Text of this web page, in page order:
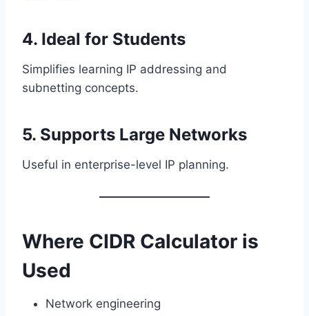
4. Ideal for Students
Simplifies learning IP addressing and
subnetting concepts.
5. Supports Large Networks
Useful in enterprise-level IP planning.
Where CIDR Calculator is
Used
Network engineering